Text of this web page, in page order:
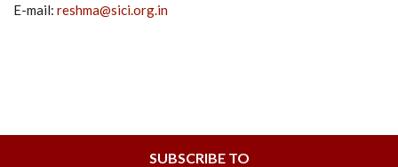
E-mail: reshma@sici.org.in
SUBSCRIBE TO